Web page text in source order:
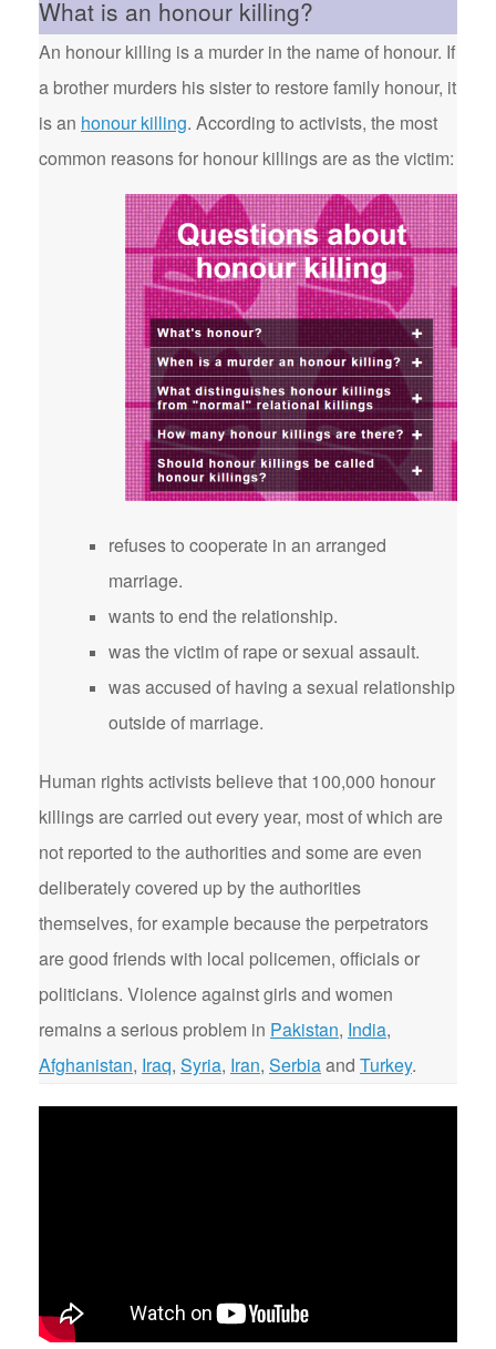
What is an honour killing?
An honour killing is a murder in the name of honour. If
a brother murders his sister to restore family honour, it
is an honour killing. According to activists, the most
common reasons for honour killings are as the victim:
refuses to cooperate in an arranged
marriage.
wants to end the relationship.
was the victim of rape or sexual assault.
was accused of having a sexual relationship
outside of marriage.
Human rights activists believe that 100,000 honour
killings are carried out every year, most of which are
not reported to the authorities and some are even
deliberately covered up by the authorities
themselves, for example because the perpetrators
are good friends with local policemen, officials or
politicians. Violence against girls and women
remains a serious problem in Pakistan, India,
Afghanistan, Iraq, Syria, Iran, Serbiaand Turkey.